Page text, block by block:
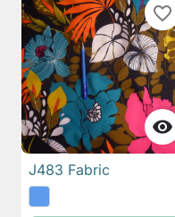

favorite_border
J483 Fabric